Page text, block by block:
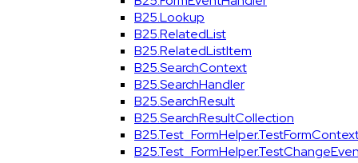
B25.Lookup
B25.RelatedList
B25.RelatedListItem
B25.SearchContext
B25.SearchHandler
B25.SearchResult
B25.SearchResultCollection